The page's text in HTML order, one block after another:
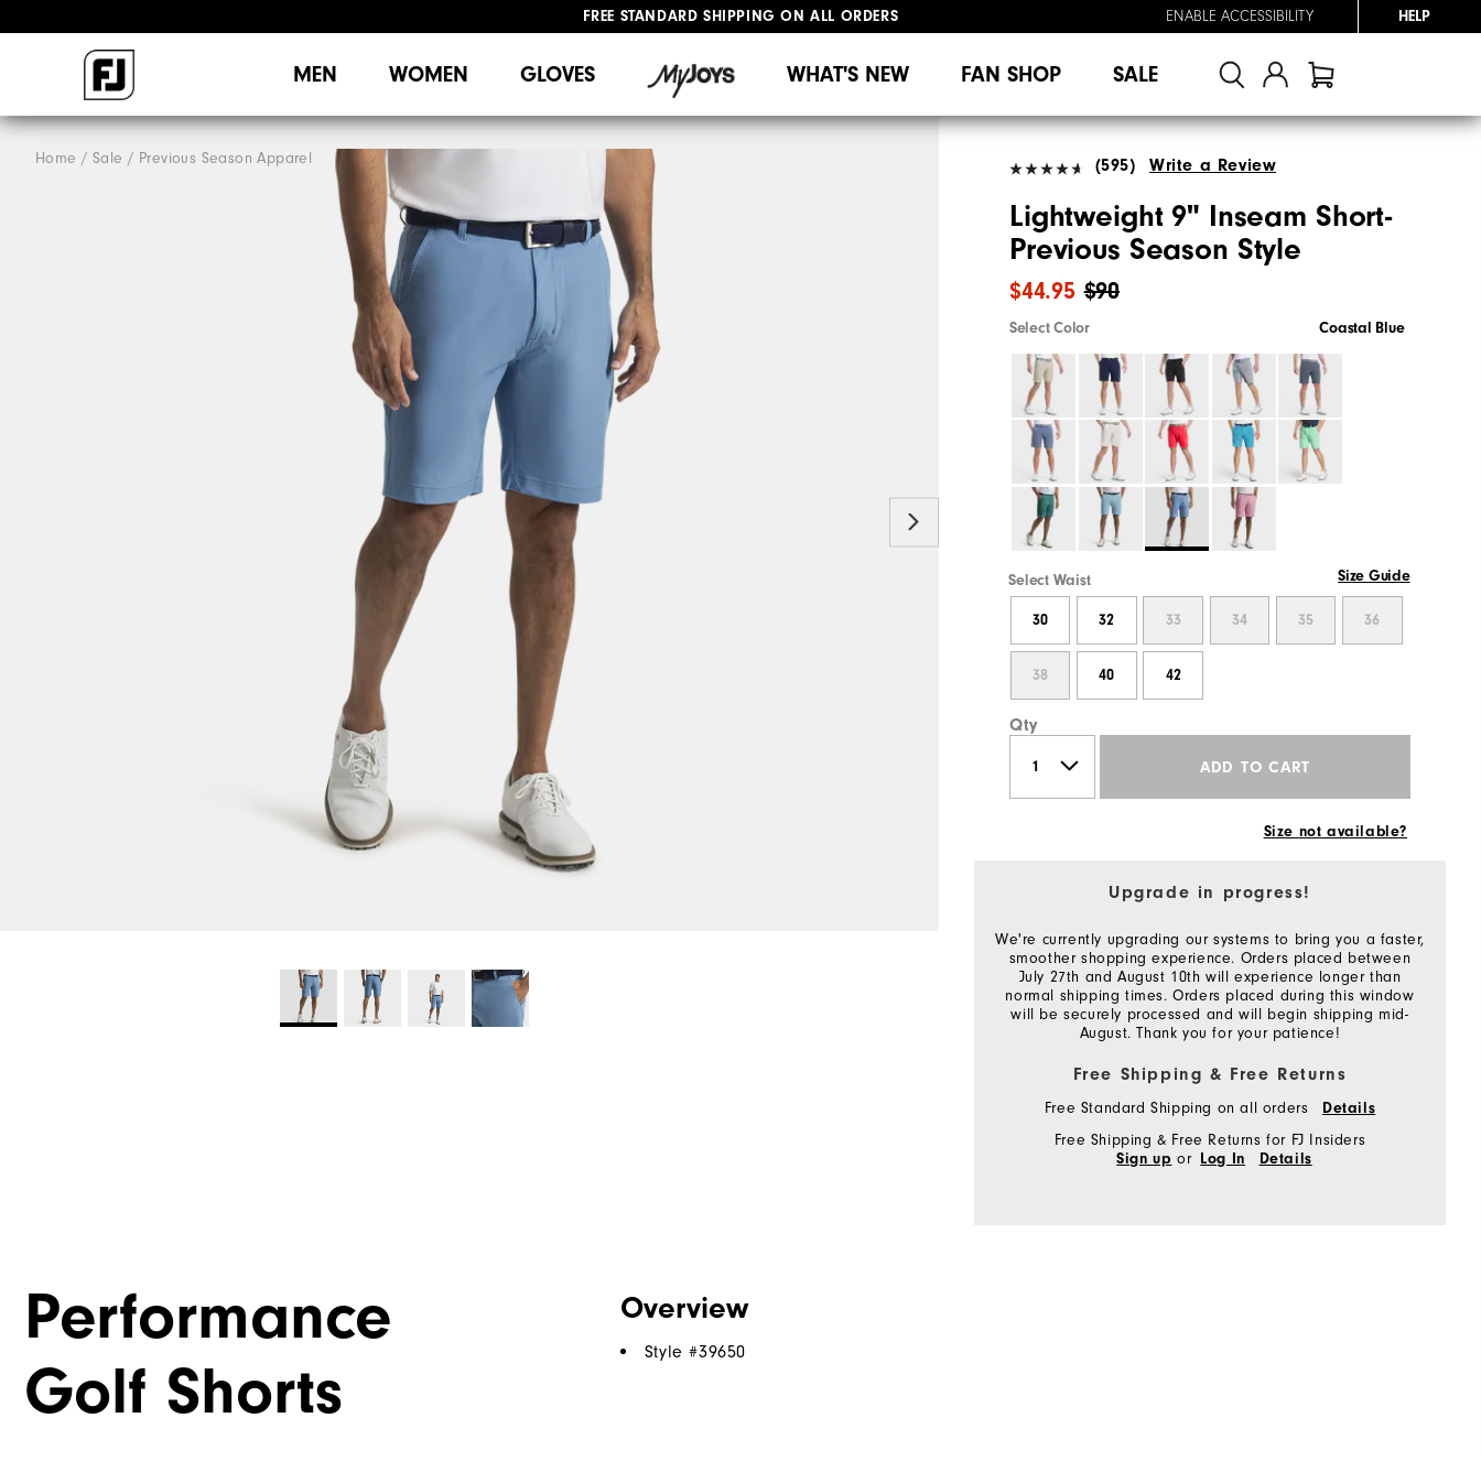
FREE STANDARD SHIPPING ON ALL ORDERS
ENABLE ACCESSIBILITY HELP
MEN WOMEN GLOVES WHAT'S NEW FAN SHOP SALE
Home Sale Previous Season Apparel (595) Write a Review
Lightweight 9" Inseam Short-
Previous Season Style
$90
$44.95
Select Color Coastal Blue
Select Waist Size Guide
30 32 33 34 35 36
38 40 42
Qty
ADD TO CART
Size not available?
Upgrade in progress!
We're currently upgrading our systems to bring you a faster,
smoother shopping experience. Orders placed between
July 27th and August 10th will experience longer than
normal shipping times. Orders placed during this window
will be securely processed and will begin shipping mid-
August. Thank you for your patience!
Free Shipping & Free Returns
Free Standard Shipping on all orders Details
Free Shipping & Free Returns for FJ Insiders
Sign up or Log In Details
Performance
Golf Shorts
Overview
Style #39650